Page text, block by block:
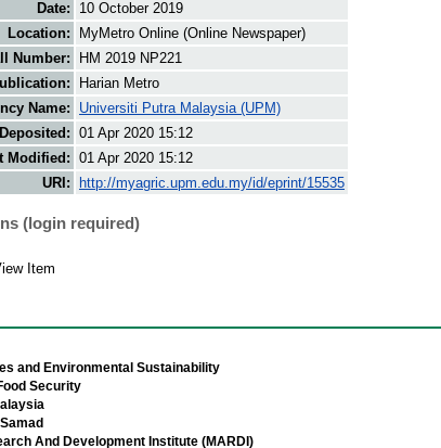
Date:
10 October 2019
Location:
MyMetro Online (Online Newspaper)
Number:
HM 2019 NP221
Harian Metro
Name:
Universiti Putra Malaysia (UPM)
01 Apr 2020 15:12
Modified:
01 Apr 2020 15:12
URI:
http://myagric.upm.edu.my/id/eprint/15535
(login required)
Item
and Environmental Sustainability
Security
And Development Institute (MARDI)